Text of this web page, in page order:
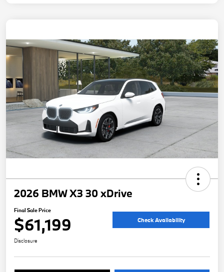
2026 BMW X3 30 xDrive
Final Sale Price
$61,199 Check Availability
Disclosure